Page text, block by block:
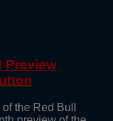
Preview
the Red Bull